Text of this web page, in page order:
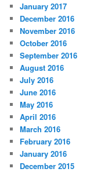
January 2017
December 2016
November 2016
October 2016
September 2016
August 2016
July 2016
June 2016
May 2016
April 2016
March 2016
February 2016
January 2016
December 2015